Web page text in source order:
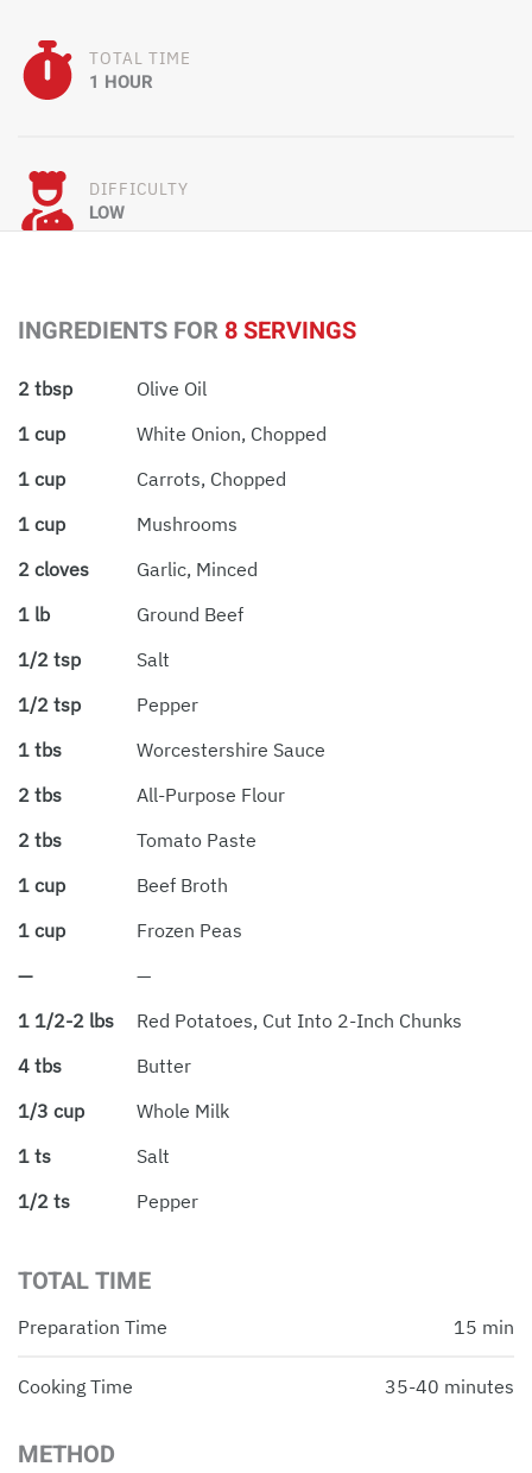
TOTAL TIME
1 HOUR
DIFFICULTY
LOW
INGREDIENTS FOR 8 SERVINGS
2 tbsp
Olive Oil
1 cup
White Onion, Chopped
1 cup
Carrots, Chopped
1 cup
Mushrooms
2 cloves
Garlic, Minced
1 lb
Ground Beef
1/2 tsp
Salt
1/2 tsp
Pepper
1 tbs
Worcestershire Sauce
2 tbs
All-Purpose Flour
2 tbs
Tomato Paste
1 cup
Beef Broth
1 cup
Frozen Peas
—
—
1 1/2-2 lbs
Red Potatoes, Cut Into 2-Inch Chunks
4 tbs
Butter
1/3 cup
Whole Milk
1 ts
Salt
1/2 ts
Pepper
TOTAL TIME
Preparation Time 15 min
Cooking Time 35-40 minutes
METHOD